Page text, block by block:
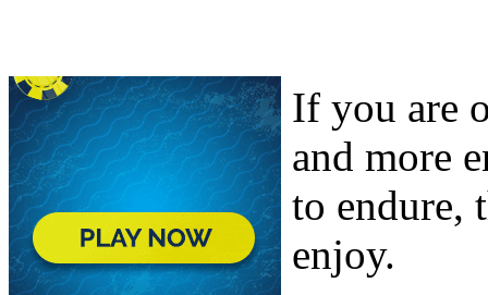
If you are
and more
to endure,
enjoy.